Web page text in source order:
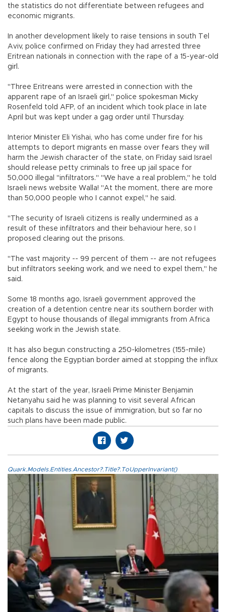
the statistics do not differentiate between refugees and
economic migrants.
In another development likely to raise tensions in south Tel
Aviv, police confirmed on Friday they had arrested three
Eritrean nationals in connection with the rape of a 15-year-old
girl.
"Three Eritreans were arrested in connection with the
apparent rape of an Israeli girl," police spokesman Micky
Rosenfeld told AFP, of an incident which took place in late
April but was kept under a gag order until Thursday.
Interior Minister Eli Yishai, who has come under fire for his
attempts to deport migrants en masse over fears they will
harm the Jewish character of the state, on Friday said Israel
should release petty criminals to free up jail space for
50,000 illegal "infiltrators." "We have a real problem," he told
Israeli news website Walla! "At the moment, there are more
than 50,000 people who I cannot expel," he said.
"The security of Israeli citizens is really undermined as a
result of these infiltrators and their behaviour here, so I
proposed clearing out the prisons.
"The vast majority -- 99 percent of them -- are not refugees
but infiltrators seeking work, and we need to expel them," he
said.
Some 18 months ago, Israeli government approved the
creation of a detention centre near its southern border with
Egypt to house thousands of illegal immigrants from Africa
seeking work in the Jewish state.
It has also begun constructing a 250-kilometres (155-mile)
fence along the Egyptian border aimed at stopping the influx
of migrants.
At the start of the year, Israeli Prime Minister Benjamin
Netanyahu said he was planning to visit several African
capitals to discuss the issue of immigration, but so far no
such plans have been made public.
Quark.Models.Entities.Ancestor?.Title?.ToUpperInvariant()